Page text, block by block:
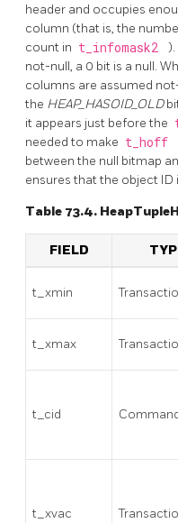
header and occupies
column (that is, the
count in t_infomask2
not-null, a 0 bit is a null.
columns are assumed
the HEAP_HASOID_OLD
it appears just before the
needed to make t_hoff
between the null bitmap
ensures that the object ID
Table 73.4.
FIELD
t_xmin
t_xmax
t_cid
t_xvac